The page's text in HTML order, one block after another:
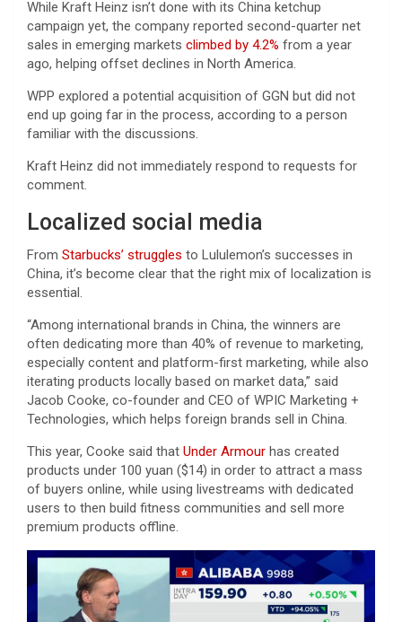
While Kraft Heinz isn’t done with its China ketchup
campaign yet, the company reported second-quarter net
sales in emerging markets climbed by 4.2% from a year
ago, helping offset declines in North America.
WPP explored a potential acquisition of GGN but did not
end up going far in the process, according to a person
familiar with the discussions.
Kraft Heinz did not immediately respond to requests for
comment.
Localized social media
From Starbucks’ struggles to Lululemon’s successes in
China, it’s become clear that the right mix of localization is
essential.
“Among international brands in China, the winners are
often dedicating more than 40% of revenue to marketing,
especially content and platform-first marketing, while also
iterating products locally based on market data,” said
Jacob Cooke, co-founder and CEO of WPIC Marketing +
Technologies, which helps foreign brands sell in China.
This year, Cooke said that Under Armour has created
products under 100 yuan ($14) in order to attract a mass
of buyers online, while using livestreams with dedicated
users to then build fitness communities and sell more
premium products offline.